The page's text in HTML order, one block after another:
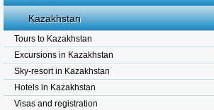
Kazakhstan
Tours to Kazakhstan
Excursions in Kazakhstan
Sky-resort in Kazakhstan
Hotels in Kazakhstan
Visas and registration